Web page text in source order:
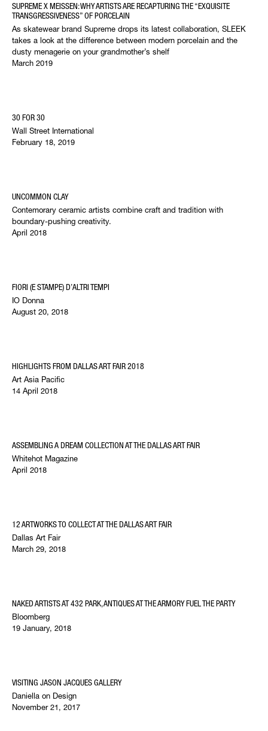
SUPREME X MEISSEN: WHY ARTISTS ARE RECAPTURING THE “EXQUISITE
TRANSGRESSIVENESS” OF PORCELAIN
As skatewear brand Supreme drops its latest collaboration, SLEEK
takes a look at the difference between modern porcelain and the
dusty menagerie on your grandmother’s shelf
March 2019
30 FOR 30
Wall Street International
February 18, 2019
UNCOMMON CLAY
Contemorary ceramic artists combine craft and tradition with
boundary-pushing creativity.
April 2018
FIORI (E STAMPE) D’ALTRI TEMPI
IO Donna
August 20, 2018
HIGHLIGHTS FROM DALLAS ART FAIR 2018
Art Asia Pacific
14 April 2018
ASSEMBLING A DREAM COLLECTION AT THE DALLAS ART FAIR
Whitehot Magazine
April 2018
12 ARTWORKS TO COLLECT AT THE DALLAS ART FAIR
Dallas Art Fair
March 29, 2018
NAKED ARTISTS AT 432 PARK, ANTIQUES AT THE ARMORY FUEL THE PARTY
Bloomberg
19 January, 2018
VISITING JASON JACQUES GALLERY
Daniella on Design
November 21, 2017